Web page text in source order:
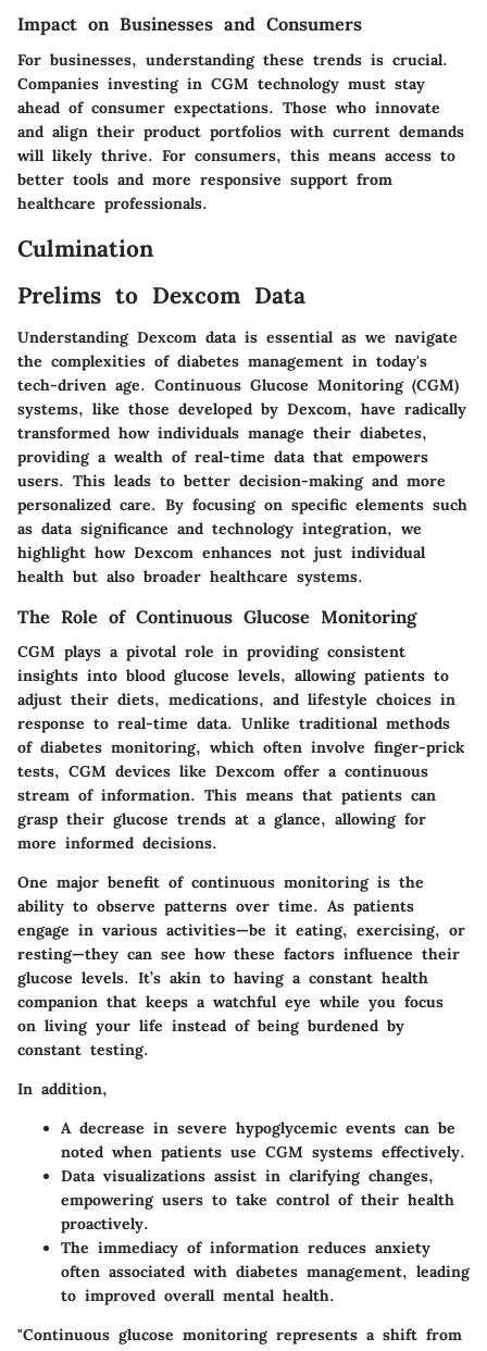
Impact on Businesses and Consumers
For businesses, understanding these trends is crucial.
Companies investing in CGM technology must stay
ahead of consumer expectations. Those who innovate
and align their product portfolios with current demands
will likely thrive. For consumers, this means access to
better tools and more responsive support from
healthcare professionals.
Culmination
Prelims to Dexcom Data
Understanding Dexcom data is essential as we navigate
the complexities of diabetes management in today's
tech-driven age. Continuous Glucose Monitoring (CGM)
systems, like those developed by Dexcom, have radically
transformed how individuals manage their diabetes,
providing a wealth of real-time data that empowers
users. This leads to better decision-making and more
personalized care. By focusing on specific elements such
as data significance and technology integration, we
highlight how Dexcom enhances not just individual
health but also broader healthcare systems.
The Role of Continuous Glucose Monitoring
CGM plays a pivotal role in providing consistent
insights into blood glucose levels, allowing patients to
adjust their diets, medications, and lifestyle choices in
response to real-time data. Unlike traditional methods
of diabetes monitoring, which often involve finger-prick
tests, CGM devices like Dexcom offer a continuous
stream of information. This means that patients can
grasp their glucose trends at a glance, allowing for
more informed decisions.
One major benefit of continuous monitoring is the
ability to observe patterns over time. As patients
engage in various activities—be it eating, exercising, or
resting—they can see how these factors influence their
glucose levels. It’s akin to having a constant health
companion that keeps a watchful eye while you focus
on living your life instead of being burdened by
constant testing.
In addition,
A decrease in severe hypoglycemic events can be
noted when patients use CGM systems effectively.
Data visualizations assist in clarifying changes,
empowering users to take control of their health
proactively.
The immediacy of information reduces anxiety
often associated with diabetes management, leading
to improved overall mental health.
"Continuous glucose monitoring represents a shift from